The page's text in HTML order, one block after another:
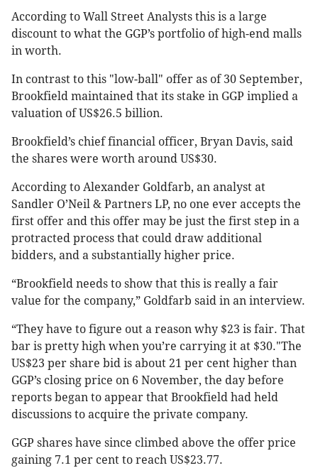
According to Wall Street Analysts this is a large
discount to what the GGP’s portfolio of high-end malls
in worth.
In contrast to this "low-ball" offer as of 30 September,
Brookfield maintained that its stake in GGP implied a
valuation of US$26.5 billion.
Brookfield’s chief financial officer, Bryan Davis, said
the shares were worth around US$30.
According to Alexander Goldfarb, an analyst at
Sandler O’Neil & Partners LP, no one ever accepts the
first offer and this offer may be just the first step in a
protracted process that could draw additional
bidders, and a substantially higher price.
“Brookfield needs to show that this is really a fair
value for the company,” Goldfarb said in an interview.
“They have to figure out a reason why $23 is fair. That
bar is pretty high when you’re carrying it at $30."The
US$23 per share bid is about 21 per cent higher than
GGP’s closing price on 6 November, the day before
reports began to appear that Brookfield had held
discussions to acquire the private company.
GGP shares have since climbed above the offer price
gaining 7.1 per cent to reach US$23.77.